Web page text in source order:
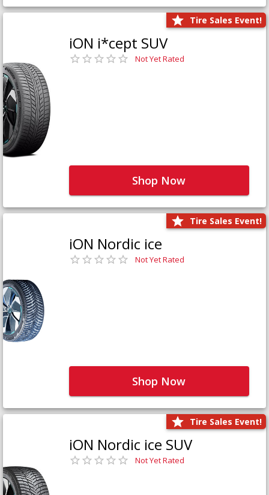
Tire Sales Event!
iON i*cept SUV
Not Yet Rated
Shop Now
Tire Sales Event!
iON Nordic ice
Not Yet Rated
Shop Now
Tire Sales Event!
iON Nordic ice SUV
Not Yet Rated